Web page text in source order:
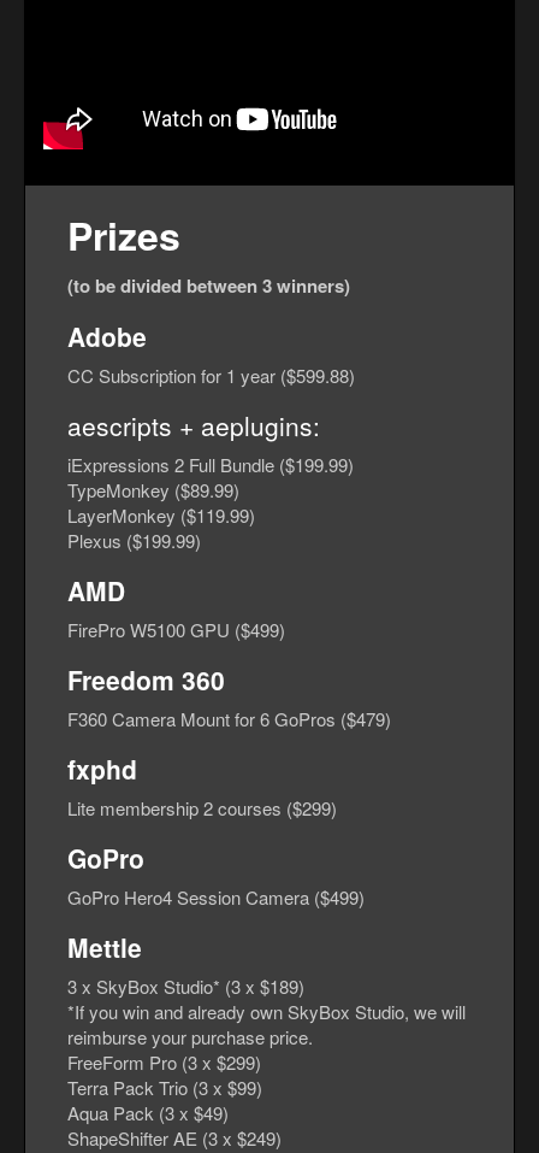
Prizes
(to be divided between 3 winners)
Adobe
CC Subscription for 1 year ($599.88)
aescripts + aeplugins:
iExpressions 2 Full Bundle ($199.99)
TypeMonkey ($89.99)
LayerMonkey ($119.99)
Plexus ($199.99)
AMD
FirePro W5100 GPU ($499)
Freedom 360
F360 Camera Mount for 6 GoPros ($479)
fxphd
Lite membership 2 courses ($299)
GoPro
GoPro Hero4 Session Camera ($499)
Mettle
3 x SkyBox Studio* (3 x $189)
*If you win and already own SkyBox Studio, we will
reimburse your purchase price.
FreeForm Pro (3 x $299)
Terra Pack Trio (3 x $99)
Aqua Pack (3 x $49)
ShapeShifter AE (3 x $249)